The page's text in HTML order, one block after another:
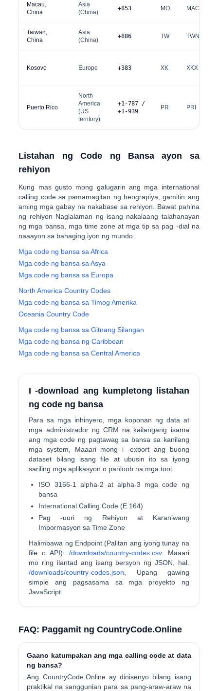
Macau,
China
Asia
(China)
+853 MO MAC
Taiwan,
China
Asia
(China)
+886 TW TWN
Kosovo Europe +383 XK XKX
Puerto Rico
North
America
(US
territory)
+1-787 /
+1-939
PR PRI
Listahan ng Code ng Bansa ayon sa
rehiyon
Kung mas gusto mong galugarin ang mga international
calling code sa pamamagitan ng heograpiya, gamitin ang
aming mga gabay na nakabase sa rehiyon. Bawat pahina
ng rehiyon Naglalaman ng isang nakalaang talahanayan
ng mga bansa, mga time zone at mga tip sa pag -dial na
naaayon sa bahaging iyon ng mundo.
Mga code ng bansa sa Africa
Mga code ng bansa sa Asya
Mga code ng bansa sa Europa
North America Country Codes
Mga code ng bansa sa Timog Amerika
Oceania Country Code
Mga code ng bansa sa Gitnang Silangan
Mga code ng bansa ng Caribbean
Mga code ng bansa sa Central America
I -download ang kumpletong listahan
ng code ng bansa
Para sa mga inhinyero, mga koponan ng data at
mga administrador ng CRM na kailangang isama
ang mga code ng pagtawag sa bansa sa kanilang
mga system, Maaari mong i -export ang buong
dataset bilang isang file at ubusin ito sa iyong
sariling mga aplikasyon o panloob na mga tool.
ISO 3166-1 alpha-2 at alpha-3 mga code ng
bansa
International Calling Code (E.164)
Pag -uuri ng Rehiyon at Karaniwang
Impormasyon sa Time Zone
Halimbawa ng Endpoint (Palitan ang iyong tunay na
file o API): /downloads/country-codes.csv. Maaari
mo ring ilantad ang isang bersyon ng JSON, hal.
/downloads/country-codes.json , Upang gawing
simple ang pagsasama sa mga proyekto ng
JavaScript.
FAQ: Paggamit ng CountryCode.Online
Gaano katumpakan ang mga calling code at data
ng bansa?
Ang CountryCode.Online ay dinisenyo bilang isang
praktikal na sanggunian para sa pang-araw-araw na